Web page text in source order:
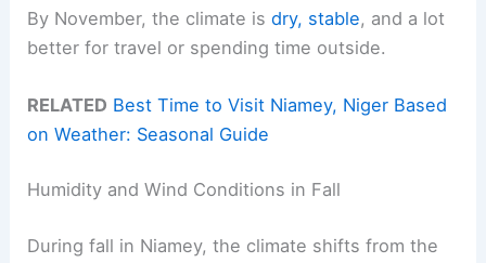
By November, the climate isdry, stable, and a lot
better for travel or spending time outside.
RELATED Best Time to Visit Niamey, Niger Based
on Weather: Seasonal Guide
Humidity and Wind Conditions in Fall
During fall in Niamey, the climate shifts from the